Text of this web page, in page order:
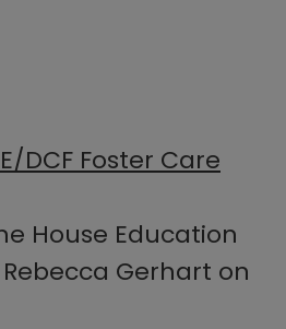
DCF Foster Care
House Education
Gerhart on